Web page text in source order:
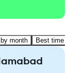
month Best time